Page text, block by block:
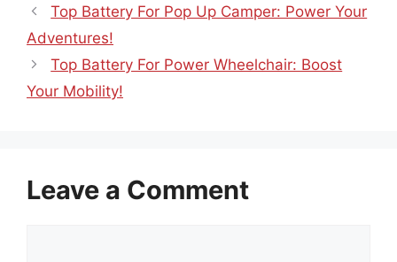
Top Battery For Pop Up Camper: Power Your
Adventures!
Top Battery For Power Wheelchair: Boost
Your Mobility!
Leave a Comment